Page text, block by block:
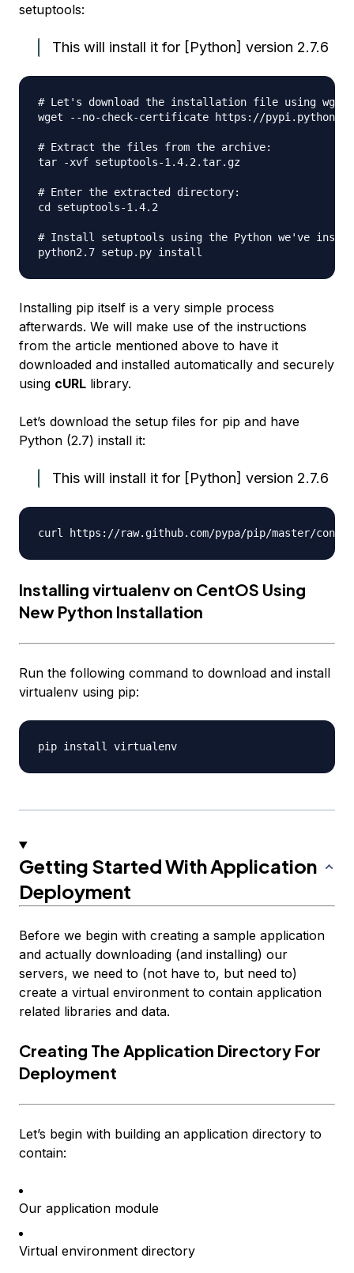
setuptools:
This will install it for [Python] version 2.7.6
# Let's download the installation file using wget:
wget --no-check-certificate https://
# Extract the files from the archive:
tar -xvf setuptools-1.4.2.tar.gz
# Enter the extracted directory:
cd setuptools-1.4.2
# Install setuptools using the Python we've
Installing pip itself is a very simple process
afterwards. We will make use of the instructions
from the article mentioned above to have it
downloaded and installed automatically and securely
using cURL library.
Let’s download the setup files for pip and have
Python (2.7) install it:
This will install it for [Python] version 2.7.6
Installing virtualenv on CentOS Using
New Python Installation
Run the following command to download and install
virtualenv using pip:
Getting Started With Application
Deployment
Before we begin with creating a sample application
and actually downloading (and installing) our
servers, we need to (not have to, but need to)
create a virtual environment to contain application
related libraries and data.
Creating The Application Directory For
Deployment
Let’s begin with building an application directory to
contain:
Our application module
Virtual environment directory